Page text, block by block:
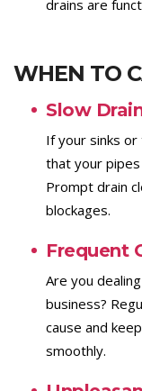
drains are
WHEN TO
Slow
If your sinks or
that your
Prompt drain
blockages.
Frequent
Are you
business?
cause and
smoothly.